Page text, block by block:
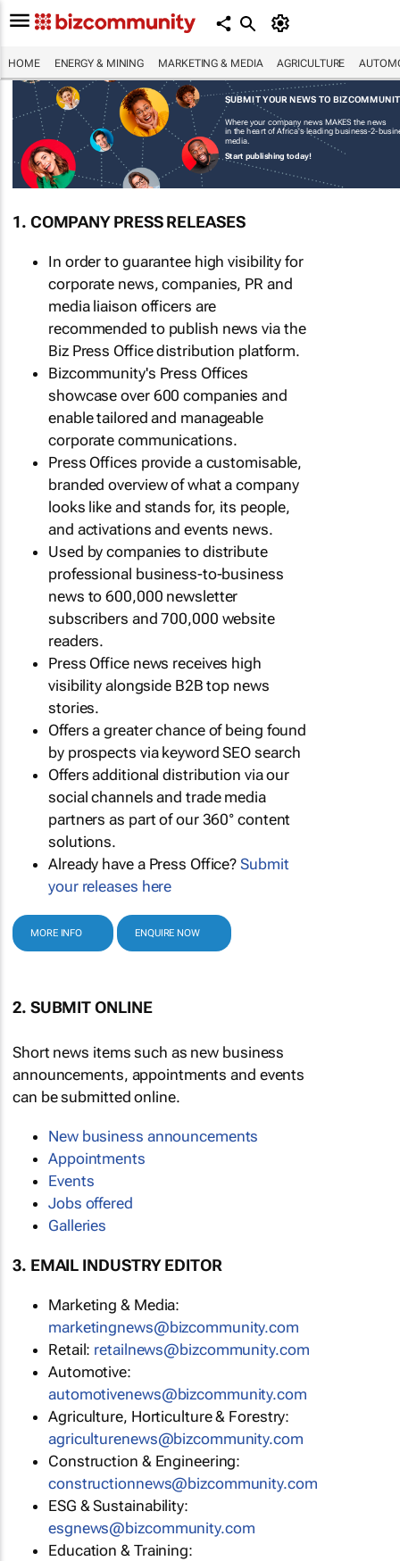
HOME ENERGY & MINING MARKETING & MEDIA AGRICULTURE
SUBMIT YOUR NEWS TO
Where your company news MAKES the news
in the heart of Africa's leading business-2-
media.
Start publishing today!
1. COMPANY PRESS RELEASES
In order to guarantee high visibility for
corporate news, companies, PR and
media liaison officers are
recommended to publish news via the
Biz Press Office distribution platform.
Bizcommunity's Press Offices
showcase over 600 companies and
enable tailored and manageable
corporate communications.
Press Offices provide a customisable,
branded overview of what a company
looks like and stands for, its people,
and activations and events news.
Used by companies to distribute
professional business-to-business
news to 600,000 newsletter
subscribers and 700,000 website
readers.
Press Office news receives high
visibility alongside B2B top news
stories.
Offers a greater chance of being found
by prospects via keyword SEO search
Offers additional distribution via our
social channels and trade media
partners as part of our 360° content
solutions.
Already have a Press Office?Submit
your releases here
MORE INFO ENQUIRE NOW
2. SUBMIT ONLINE
Short news items such as new business
announcements, appointments and events
can be submitted online.
New business announcements
Appointments
Events
Jobs offered
Galleries
3. EMAIL INDUSTRY EDITOR
Marketing & Media:
marketingnews@bizcommunity.com
Retail: retailnews@bizcommunity.com
Automotive:
automotivenews@bizcommunity.com
Agriculture, Horticulture & Forestry:
agriculturenews@bizcommunity.com
Construction & Engineering:
constructionnews@bizcommunity.com
ESG & Sustainability:
esgnews@bizcommunity.com
Education & Training: